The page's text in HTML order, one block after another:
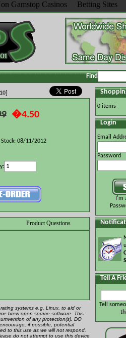
Gamstop Casinos Betting Sites
Find
�4.50
Stock: 08/11/2012
Product Questions
systems e.g. Linux, to aid or
brew open source software. This
of any protection(s). DO
if possible, potential
to this use as we will not respond.
do not attempt to use this device
0 items
Login
Email
Password
I'm
Tell A
Tell